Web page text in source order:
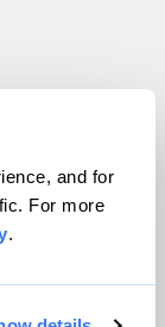
and for
For more
.
reserved.